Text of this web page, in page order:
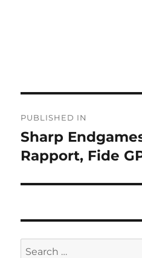
navigation
PUBLISHED IN
Sharp
Rapport, Fide
Search